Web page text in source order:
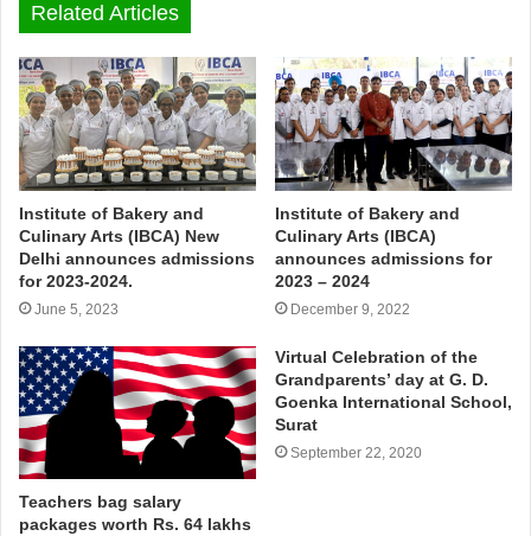
Related Articles
Institute of Bakery and
Culinary Arts (IBCA) New
Delhi announces admissions
for 2023-2024.
June 5, 2023
Institute of Bakery and
Culinary Arts (IBCA)
announces admissions for
2023 – 2024
December 9, 2022
Teachers bag salary
packages worth Rs. 64 lakhs
Virtual Celebration of the
Grandparents’ day at G. D.
Goenka International School,
Surat
September 22, 2020